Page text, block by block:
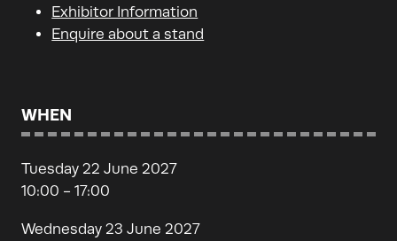
Exhibitor Information
Enquire about a stand
WHEN
Tuesday 22 June 2027
10:00 - 17:00
Wednesday 23 June 2027